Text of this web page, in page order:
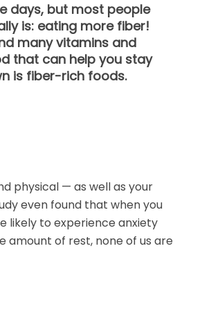
days, but most people
is: eating more fiber!
many vitamins and
that can help you stay
is fiber-rich foods.
physical — as well as your
even found that when you
likely to experience anxiety
amount of rest, none of us are